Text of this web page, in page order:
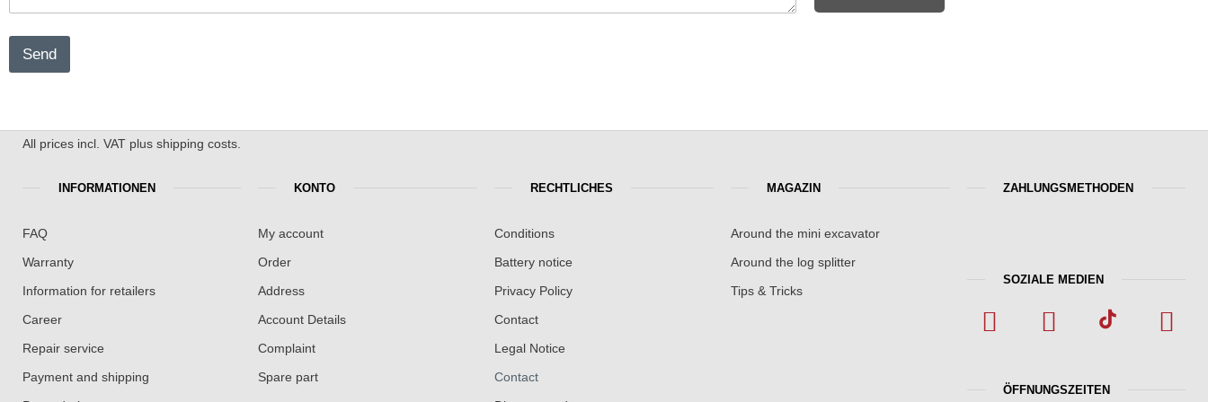
Send
All prices incl. VAT plus shipping costs.
INFORMATIONEN
FAQ
Warranty
Information for retailers
Career
Repair service
Payment and shipping
KONTO
My account
Order
Address
Account Details
Complaint
Spare part
RECHTLICHES
Conditions
Battery notice
Privacy Policy
Contact
Legal Notice
Contact
MAGAZIN
Around the mini excavator
Around the log splitter
Tips & Tricks
ZAHLUNGSMETHODEN
SOZIALE MEDIEN
ÖFFNUNGSZEITEN